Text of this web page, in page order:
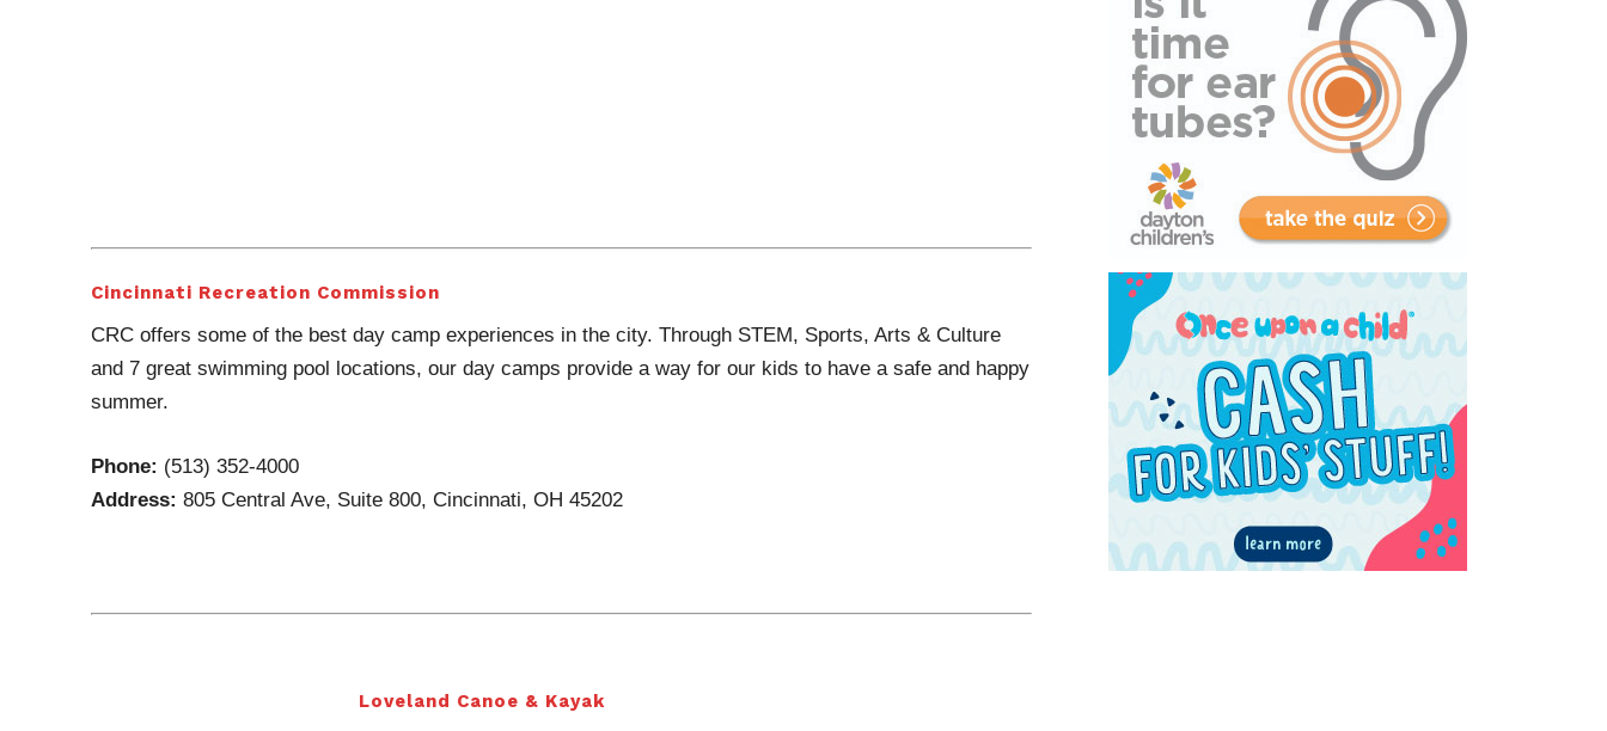
Cincinnati Recreation Commission
CRC offers some of the best day camp experiences in the city. Through STEM, Sports, Arts & Culture
and 7 great swimming pool locations, our day camps provide a way for our kids to have a safe and happy
summer.
Phone: (513) 352-4000
Address: 805 Central Ave, Suite 800, Cincinnati, OH 45202
Loveland Canoe & Kayak